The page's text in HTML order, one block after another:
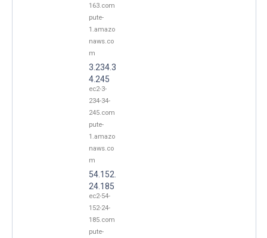
163.com
pute-
1.amazo
naws.co
m
3.234.3
4.245
ec2-3-
234-34-
245.com
pute-
1.amazo
naws.co
m
54.152.
24.185
ec2-54-
152-24-
185.com
pute-